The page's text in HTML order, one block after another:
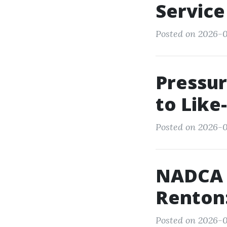
Posted on 2026-
to
Posted on 2026-
Posted on 2026-